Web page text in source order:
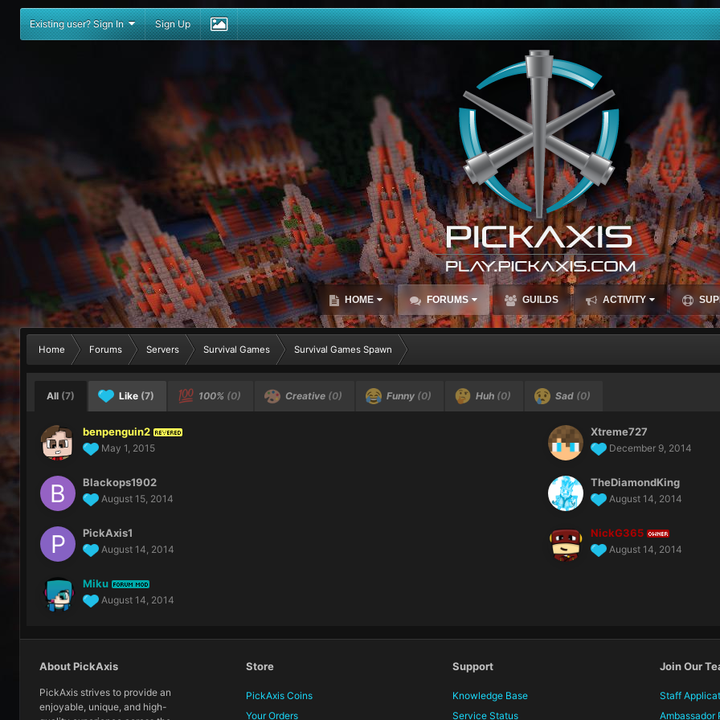
Existing user? Sign In Sign Up
HOME FORUMS GUILDS ACTIVITY
Home Forums Servers Survival Games Survival Games Spawn
All (7) Like (7) 100% (0) Creative (0) Funny (0) Huh (0) Sad (0)
benpenguin2 REVERED
May 1, 2015
Xtreme727
December 9, 2014
Blackops1902
August 15, 2014
TheDiamondKing
August 14, 2014
PickAxis1
August 14, 2014
NickG365 OWNER
August 14, 2014
Miku FORUM MOD
August 14, 2014
About PickAxis
PickAxis strives to provide an
enjoyable, unique, and high-
Store
PickAxis Coins
Your Orders
Support
Knowledge Base
Service Status
Join Our
Staff
Ambassador